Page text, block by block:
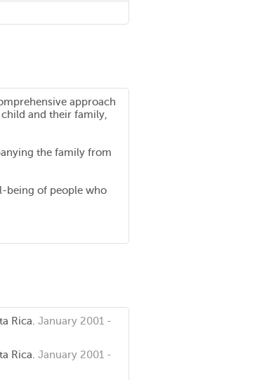
approach
and their family,
the family from
being of people who
Rica. January 2001 -
Rica. January 2001 -